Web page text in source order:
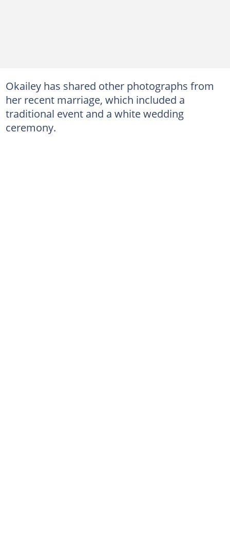
Okailey has shared other photographs from
her recent marriage, which included a
traditional event and a white wedding
ceremony.